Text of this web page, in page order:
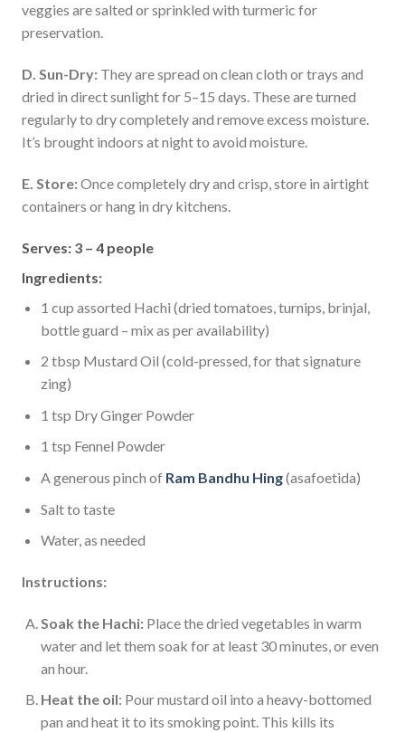
veggies are salted or sprinkled with turmeric for
preservation.
D. Sun-Dry: They are spread on clean cloth or trays and
dried in direct sunlight for 5–15 days. These are turned
regularly to dry completely and remove excess moisture.
It’s brought indoors at night to avoid moisture.
E. Store:Once completely dry and crisp, store in airtight
containers or hang in dry kitchens.
Serves: 3 – 4 people
Ingredients:
1 cup assorted Hachi (dried tomatoes, turnips, brinjal,
bottle guard – mix as per availability)
2 tbsp Mustard Oil (cold-pressed, for that signature
zing)
1 tsp Dry Ginger Powder
1 tsp Fennel Powder
A generous pinch of Ram Bandhu Hing(asafoetida)
Salt to taste
Water, as needed
Instructions:
Soak the Hachi:Place the dried vegetables in warm
water and let them soak for at least 30 minutes, or even
an hour.
Heat the oil: Pour mustard oil into a heavy-bottomed
pan and heat it to its smoking point. This kills its